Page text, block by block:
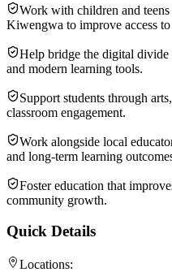
Work with children and
Kiwengwa to improve access
Help bridge the digital
and modern learning tools.
Support students through
classroom engagement.
Work alongside local
and long-term learning
Foster education that
community growth.
Quick Details
Locations: